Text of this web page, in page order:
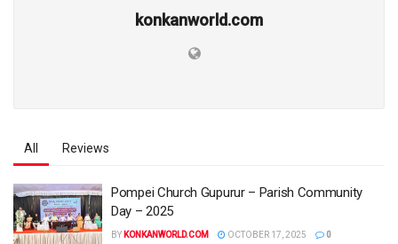
konkanworld.com
All Reviews
Pompei Church Gupurur – Parish Community
Day – 2025
BY KONKANWORLD.COM OCTOBER 17, 2025 0